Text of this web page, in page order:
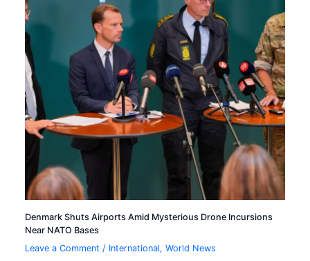
Denmark Shuts Airports Amid Mysterious Drone Incursions
Near NATO Bases
Leave a Comment / International,World News